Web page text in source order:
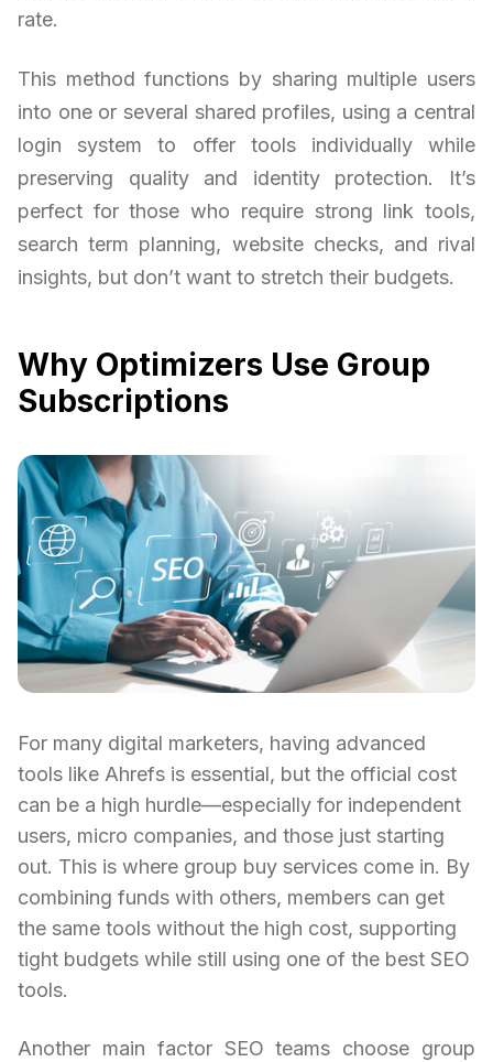
rate.
This method functions by sharing multiple users
into one or several shared profiles, using a central
login system to offer tools individually while
preserving quality and identity protection. It’s
perfect for those who require strong link tools,
search term planning, website checks, and rival
insights, but don’t want to stretch their budgets.
Why Optimizers Use Group
Subscriptions
For many digital marketers, having advanced
tools like Ahrefs is essential, but the official cost
can be a high hurdle—especially for independent
users, micro companies, and those just starting
out. This is where group buy services come in. By
combining funds with others, members can get
the same tools without the high cost, supporting
tight budgets while still using one of the best SEO
tools.
Another main factor SEO teams choose group